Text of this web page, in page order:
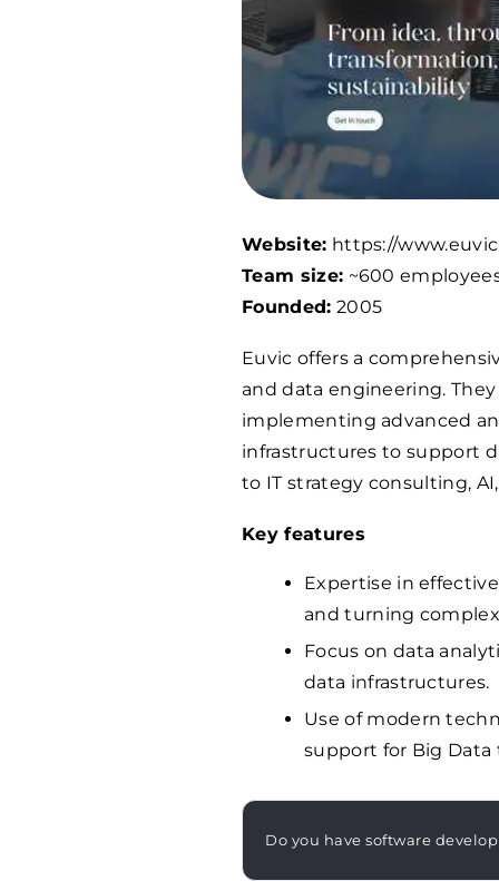
Website: https://
Team size: ~600
Founded: 2005
Euvic offers a
and data engineering.
implementing advanced
infrastructures to support
to IT strategy consulting,
Key features
Expertise in
and turning
Focus on data
data infrastructures.
Use of modern
support for Big
Do you have software